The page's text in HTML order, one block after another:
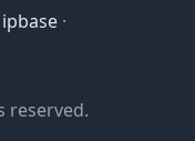
ipbase ·
reserved.